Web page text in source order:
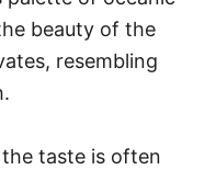
beauty of the
resembling
taste is often